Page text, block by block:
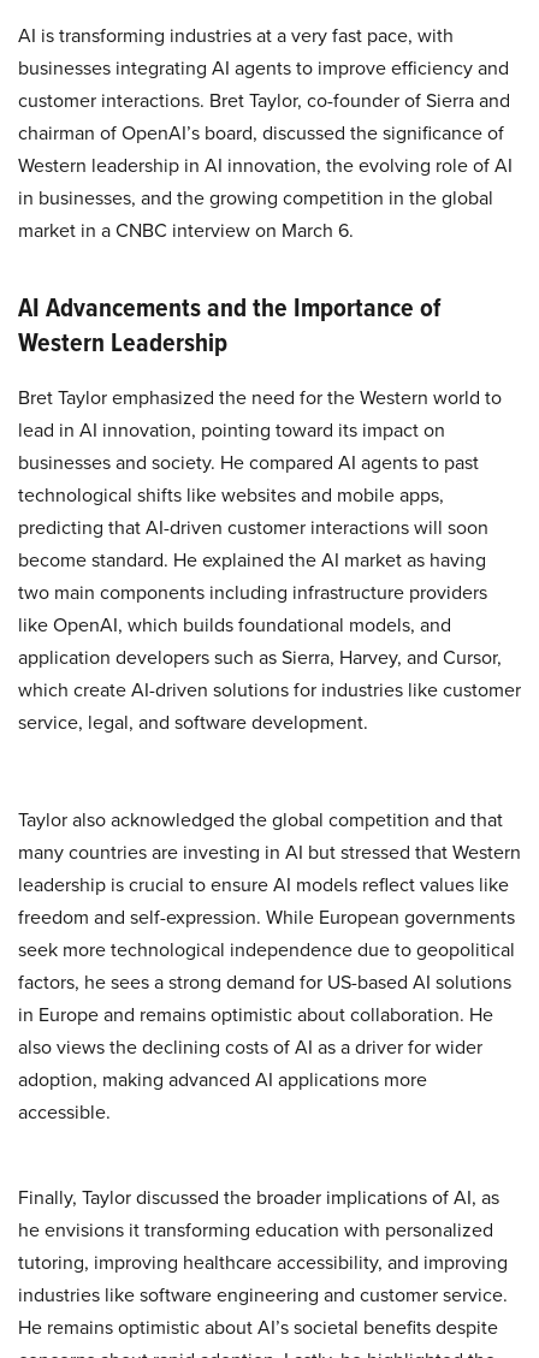
AI is transforming industries at a very fast pace, with
businesses integrating AI agents to improve efficiency and
customer interactions. Bret Taylor, co-founder of Sierra and
chairman of OpenAI’s board, discussed the significance of
Western leadership in AI innovation, the evolving role of AI
in businesses, and the growing competition in the global
market in a CNBC interview on March 6.
AI Advancements and the Importance of
Western Leadership
Bret Taylor emphasized the need for the Western world to
lead in AI innovation, pointing toward its impact on
businesses and society. He compared AI agents to past
technological shifts like websites and mobile apps,
predicting that AI-driven customer interactions will soon
become standard. He explained the AI market as having
two main components including infrastructure providers
like OpenAI, which builds foundational models, and
application developers such as Sierra, Harvey, and Cursor,
which create AI-driven solutions for industries like customer
service, legal, and software development.
Taylor also acknowledged the global competition and that
many countries are investing in AI but stressed that Western
leadership is crucial to ensure AI models reflect values like
freedom and self-expression. While European governments
seek more technological independence due to geopolitical
factors, he sees a strong demand for US-based AI solutions
in Europe and remains optimistic about collaboration. He
also views the declining costs of AI as a driver for wider
adoption, making advanced AI applications more
accessible.
Finally, Taylor discussed the broader implications of AI, as
he envisions it transforming education with personalized
tutoring, improving healthcare accessibility, and improving
industries like software engineering and customer service.
He remains optimistic about AI’s societal benefits despite